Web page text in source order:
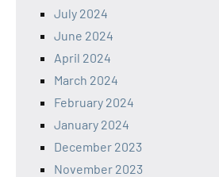
July 2024
June 2024
April 2024
March 2024
February 2024
January 2024
December 2023
November 2023